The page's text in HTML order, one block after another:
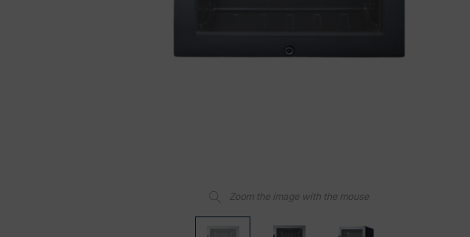
Zoom the image with the mouse